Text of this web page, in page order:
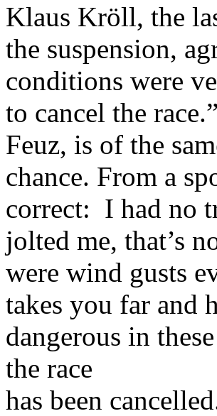
Klaus Kröll, the
the suspension,
conditions were
to cancel the
Feuz, is of the
chance. From a
correct: I had no
jolted me, that’s
were wind gusts
takes you far and
dangerous in
the race
has been